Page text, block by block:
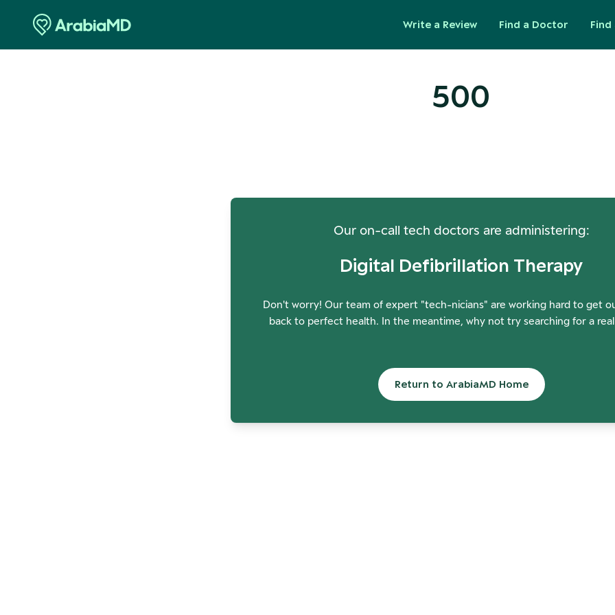
Write a Review Find a Doctor Find
500
Our on-call tech doctors are administering:
Digital Defibrillation Therapy
Don't worry! Our team of expert "tech-nicians" are working hard to get
back to perfect health. In the meantime, why not try searching for a
Return to ArabiaMD Home